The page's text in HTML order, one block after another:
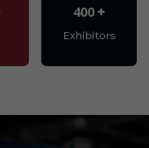
400+
Exhibitors